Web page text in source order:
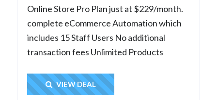
Online Store Pro Plan just at $229/month.
complete eCommerce Automation which
includes 15 Staff Users No additional
transaction fees Unlimited Products
Get Deal
VIEW DEAL